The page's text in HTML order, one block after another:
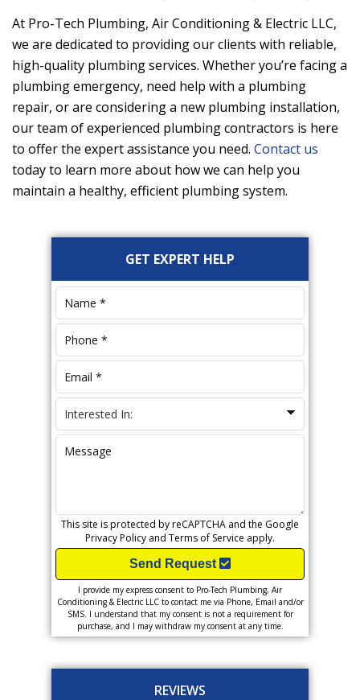
At Pro-Tech Plumbing, Air Conditioning & Electric LLC,
we are dedicated to providing our clients with reliable,
high-quality plumbing services. Whether you’re facing a
plumbing emergency, need help with a plumbing
repair, or are considering a new plumbing installation,
our team of experienced plumbing contractors is here
to offer the expert assistance you need. Contact us
today to learn more about how we can help you
maintain a healthy, efficient plumbing system.
Primary
Sidebar
GET EXPERT HELP
This site is protected by reCAPTCHA and the Google
Privacy Policy and Terms of Service apply.
Send Request
I provide my express consent to Pro-Tech Plumbing, Air
Conditioning & Electric LLC to contact me via Phone, Email and/or
SMS. I understand that my consent is not a requirement for
purchase, and I may withdraw my consent at any time.
REVIEWS